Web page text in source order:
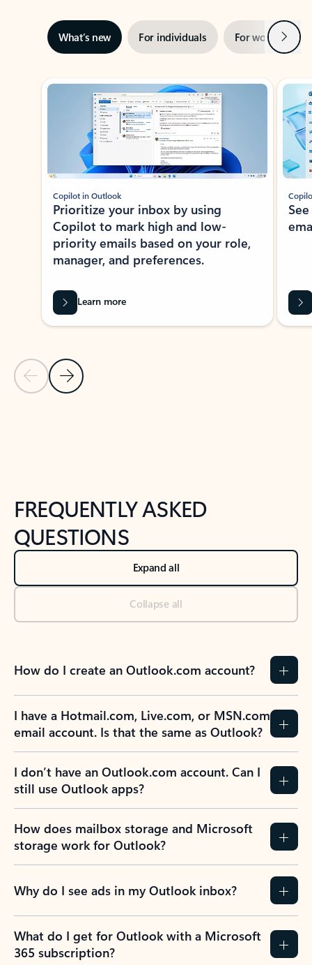
What’s new For individuals For work Next
Showing slide 1 of 3
Previous Slide
Next Slide
Copilot in Outlook
Prioritize your inbox by using
Copilot to mark high and low-
priority emails based on your role,
manager, and preferences.
Learn more
FREQUENTLY ASKED
QUESTIONS
Expand all
Collapse all
How do I create an Outlook.com account?
I have a Hotmail.com, Live.com, or MSN.com
email account. Is that the same as Outlook?
I don’t have an Outlook.com account. Can I
still use Outlook apps?
How does mailbox storage and Microsoft
storage work for Outlook?
Why do I see ads in my Outlook inbox?
What do I get for Outlook with a Microsoft
365 subscription?